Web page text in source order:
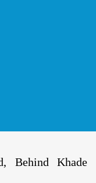
Behind Khade